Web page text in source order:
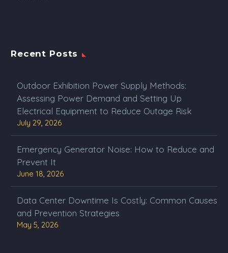
Recent Posts
Outdoor Exhibition Power Supply Methods:
Assessing Power Demand and Setting Up
Electrical Equipment to Reduce Outage Risk
July 29, 2026
Emergency Generator Noise: How to Reduce and
Prevent It
June 18, 2026
Data Center Downtime Is Costly: Common Causes
and Prevention Strategies
May 5, 2026